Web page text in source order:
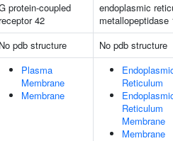
protein-coupled
receptor 42
endoplasmic
metallopeptidase
No pdb structure
No pdb structure
Plasma
Membrane
Membrane
Reticulum
Reticulum
Membrane
Membrane